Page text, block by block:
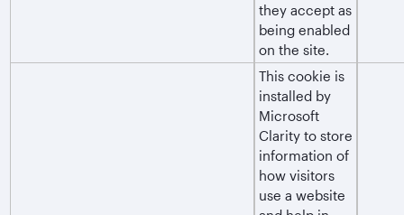
they accept as
being enabled
on the site.
This cookie is
installed by
Microsoft
Clarity to store
information of
how visitors
use a website